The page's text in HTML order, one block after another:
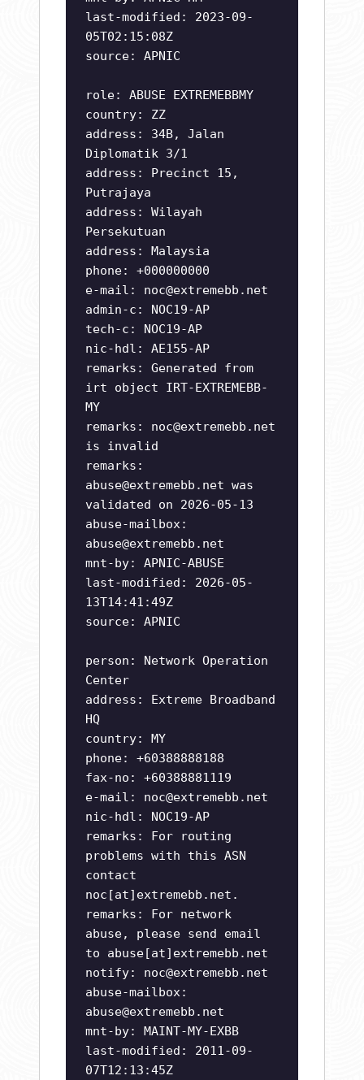
last-modified: 2023-09-
05T02:15:08Z
source: APNIC
role: ABUSE EXTREMEBBMY
country: ZZ
address: 34B, Jalan
Diplomatik 3/1
address: Precinct 15,
Putrajaya
address: Wilayah
Persekutuan
address: Malaysia
phone: +000000000
e-mail: noc@extremebb.net
admin-c: NOC19-AP
tech-c: NOC19-AP
nic-hdl: AE155-AP
remarks: Generated from
irt object IRT-EXTREMEBB-
MY
remarks: noc@extremebb.net
is invalid
remarks:
abuse@extremebb.net was
validated on 2026-05-13
abuse-mailbox:
abuse@extremebb.net
mnt-by: APNIC-ABUSE
last-modified: 2026-05-
13T14:41:49Z
source: APNIC
person: Network Operation
Center
address: Extreme Broadband
HQ
country: MY
phone: +60388888188
fax-no: +60388881119
e-mail: noc@extremebb.net
nic-hdl: NOC19-AP
remarks: For routing
problems with this ASN
contact
noc[at]extremebb.net.
remarks: For network
abuse, please send email
to abuse[at]extremebb.net
notify: noc@extremebb.net
abuse-mailbox:
abuse@extremebb.net
mnt-by: MAINT-MY-EXBB
last-modified: 2011-09-
07T12:13:45Z